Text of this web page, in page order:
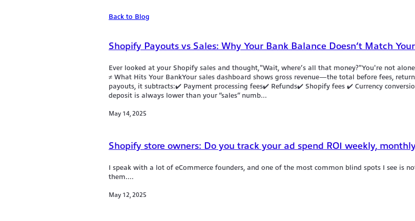
Back to Blog
Shopify Payouts vs Sales: Why Your Bank Balance Doesn’t Match
Ever looked at your Shopify sales and thought,"Wait, where’s all that money?"You're not
≠ What Hits Your BankYour sales dashboard shows gross revenue—the total before fees,
payouts, it subtracts:✔️ Payment processing fees✔️ Refunds✔️ Shopify fees ✔️ Currency
deposit is always lower than your “sales” numb...
May 14, 2025
Shopify store owners: Do you track your ad spend ROI weekly,
I speak with a lot of eCommerce founders, and one of the most common blind spots I see is
them....
May 12, 2025